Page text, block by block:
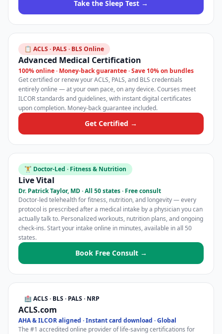
Take the Sleep Test →
📋 ACLS · PALS · BLS Online
Advanced Medical Certification
100% online · Money-back guarantee · Save 10% on bundles
Get certified or renew your ACLS, PALS, and BLS credentials
entirely online — at your own pace, on any device. Courses meet
ILCOR standards and guidelines, with instant digital certificates
upon completion. Money-back guarantee included.
Get Certified →
🏋️ Doctor-Led · Fitness & Nutrition
Live Vital
Dr. Patrick Taylor, MD · All 50 states · Free consult
Doctor-led telehealth for fitness, nutrition, and longevity — every
protocol is prescribed after a medical intake by a physician you can
actually talk to. Personalized workouts, nutrition plans, and ongoing
check-ins. Start your intake online in minutes, available in all 50
states.
Book Free Consult →
🏥 ACLS · BLS · PALS · NRP
ACLS.com
AHA & ILCOR aligned · Instant card download · Global
The #1 accredited online provider of life-saving certifications for